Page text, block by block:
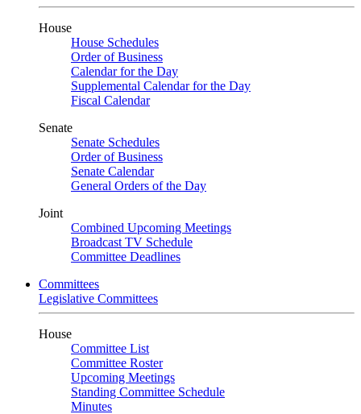
House
House Schedules
Order of Business
Calendar for the Day
Supplemental Calendar for the Day
Fiscal Calendar
Senate
Senate Schedules
Order of Business
Senate Calendar
General Orders of the Day
Joint
Combined Upcoming Meetings
Broadcast TV Schedule
Committee Deadlines
Committees
Legislative Committees
House
Committee List
Committee Roster
Upcoming Meetings
Standing Committee Schedule
Minutes